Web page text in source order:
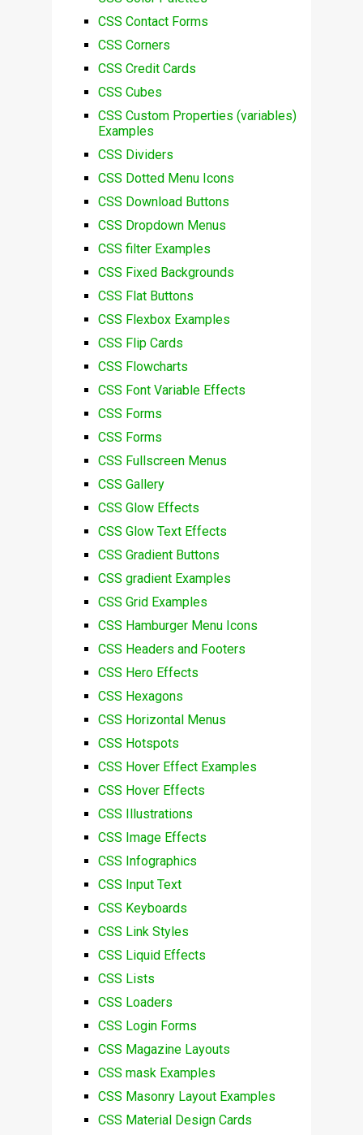
CSS Contact Forms
CSS Corners
CSS Credit Cards
CSS Cubes
CSS Custom Properties (variables)
Examples
CSS Dividers
CSS Dotted Menu Icons
CSS Download Buttons
CSS Dropdown Menus
CSS filter Examples
CSS Fixed Backgrounds
CSS Flat Buttons
CSS Flexbox Examples
CSS Flip Cards
CSS Flowcharts
CSS Font Variable Effects
CSS Forms
CSS Forms
CSS Fullscreen Menus
CSS Gallery
CSS Glow Effects
CSS Glow Text Effects
CSS Gradient Buttons
CSS gradient Examples
CSS Grid Examples
CSS Hamburger Menu Icons
CSS Headers and Footers
CSS Hero Effects
CSS Hexagons
CSS Horizontal Menus
CSS Hotspots
CSS Hover Effect Examples
CSS Hover Effects
CSS Illustrations
CSS Image Effects
CSS Infographics
CSS Input Text
CSS Keyboards
CSS Link Styles
CSS Liquid Effects
CSS Lists
CSS Loaders
CSS Login Forms
CSS Magazine Layouts
CSS mask Examples
CSS Masonry Layout Examples
CSS Material Design Cards